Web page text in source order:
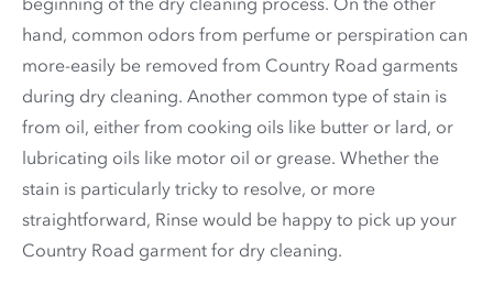
hand, common odors from perfume or perspiration can
more-easily be removed from Country Road garments
during dry cleaning. Another common type of stain is
from oil, either from cooking oils like butter or lard, or
lubricating oils like motor oil or grease. Whether the
stain is particularly tricky to resolve, or more
straightforward, Rinse would be happy to pick up your
Country Road garment for dry cleaning.